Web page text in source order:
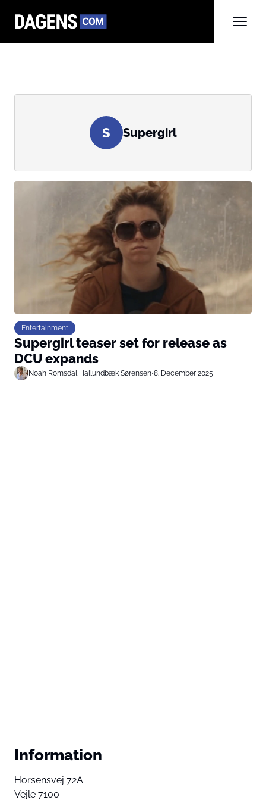
S Supergirl
Entertainment
Supergirl teaser set for release as
DCU expands
Noah Romsdal Hallundbæk Sørensen•8. December 2025
Information
Horsensvej 72A
Vejle 7100